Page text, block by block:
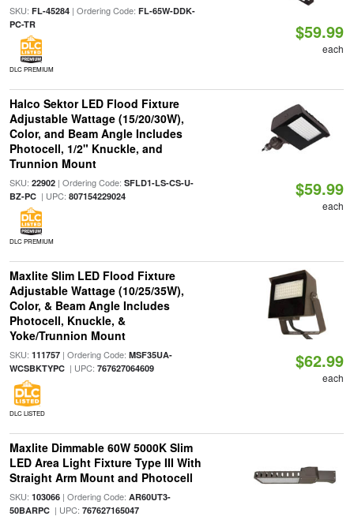
SKU: FL-45284| Ordering Code: FL-65W-DDK-
PC-TR
DLC PREMIUM
$59.99
each
Halco Sektor LED Flood Fixture
Adjustable Wattage (15/20/30W),
Color, and Beam Angle Includes
Photocell, 1/2" Knuckle, and
Trunnion Mount
SKU: 22902| Ordering Code: SFLD1-LS-CS-U-
BZ-PC| UPC: 807154229024
DLC PREMIUM
$59.99
each
Maxlite Slim LED Flood Fixture
Adjustable Wattage (10/25/35W),
Color, & Beam Angle Includes
Photocell, Knuckle, &
Yoke/Trunnion Mount
SKU: 111757| Ordering Code: MSF35UA-
WCSBKTYPC| UPC: 767627064609
DLC LISTED
$62.99
each
Maxlite Dimmable 60W 5000K Slim
LED Area Light Fixture Type III With
Straight Arm Mount and Photocell
SKU: 103066| Ordering Code: AR60UT3-
50BARPC| UPC: 767627165047